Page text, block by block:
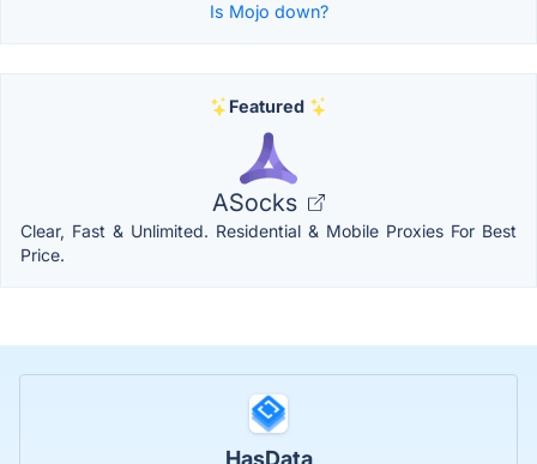
Is Mojo down?
Featured
ASocks
Clear, Fast & Unlimited. Residential & Mobile Proxies For Best
Price.
HasData